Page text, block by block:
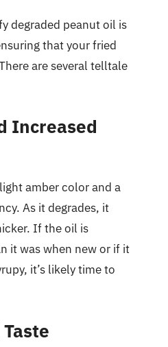
degraded peanut oil is
that your fried
are several telltale
Increased
amber color and a
As it degrades, it
If the oil is
it was when new or if it
it’s likely time to